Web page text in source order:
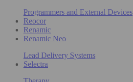
Programmers and External Devices
Reocor
Renamic
Renamic Neo
Lead Delivery Systems
Selectra